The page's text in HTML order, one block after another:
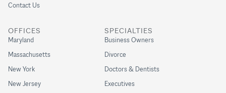
Contact Us
SPECIALTIES
Business Owners
Divorce
Doctors & Dentists
Executives
OFFICES
Maryland
Massachusetts
New York
New Jersey